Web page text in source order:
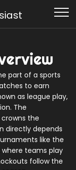
part of a sports
to earn
as league play,
The
the
directly depends
like the
teams play
follow the